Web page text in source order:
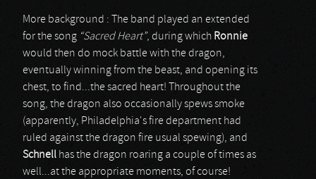
More background : The band played an extended
for the song “Sacred Heart”, during which Ronnie
would then do mock battle with the dragon,
eventually winning from the beast, and opening its
chest, to find...the sacred heart! Throughout the
song, the dragon also occasionally spews smoke
(apparently, Philadelphia's fire department had
ruled against the dragon fire usual spewing), and
Schnell has the dragon roaring a couple of times as
well...at the appropriate moments, of course!